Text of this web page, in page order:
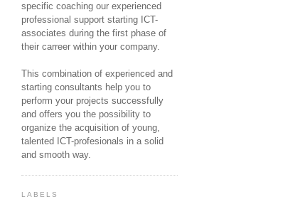
specific coaching our experienced
professional support starting ICT-
associates during the first phase of
their carreer within your company.
This combination of experienced and
starting consultants help you to
perform your projects successfully
and offers you the possibility to
organize the acquisition of young,
talented ICT-profesionals in a solid
and smooth way.
LABELS